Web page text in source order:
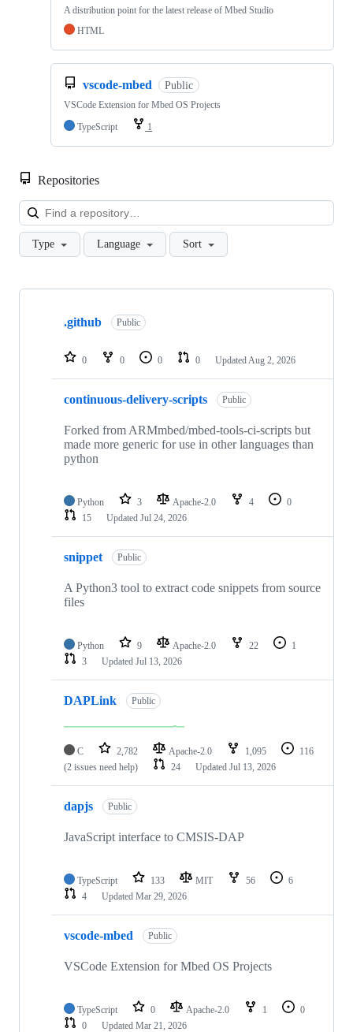
A distribution point for the latest release of Mbed Studio
HTML
vscode-mbed Public
VSCode Extension for Mbed OS Projects
TypeScript
1
Repositories
Type Language Sort
Showing
repositories
.github Public
0 0 0 0 Updated Aug 2, 2026
continuous-delivery-scripts Public
Forked from ARMmbed/mbed-tools-ci-scripts but
made more generic for use in other languages than
python
Python 3 Apache-2.0 4
0
15
Updated Jul 24, 2026
snippet Public
A Python3 tool to extract code snippets from source
files
Python 9 Apache-2.0 22
1
3
Updated Jul 13, 2026
DAPLink Public
C 2,782 Apache-2.0 1,095
116
(2 issues need help)
24 Updated Jul 13, 2026
dapjs Public
JavaScript interface to CMSIS-DAP
TypeScript 133 MIT 56
6
4
Updated Mar 29, 2026
vscode-mbed Public
VSCode Extension for Mbed OS Projects
TypeScript 0 Apache-2.0 1
0
0
Updated Mar 21, 2026